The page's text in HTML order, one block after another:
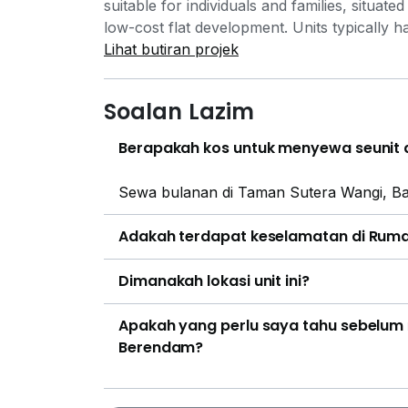
suitable for individuals and families,
low-cost flat development. Units typically
often featuring layouts with 3 bedrooms
the airport. The Sungai Udang–Paya
away, providing access to other key
Melaka International Airport. Daily
MITC. For more extensive retail options,
Kebangsaan Gangsa and SK Batu
Batu Berendam (3km) and Pantai Hospital
Lihat butiran projek
Soalan Lazim
Berapakah kos untuk menyewa seunit
Sewa bulanan di Taman Sutera Wangi,
Adakah terdapat keselamatan di
Dimanakah lokasi unit ini?
Apakah yang perlu saya tahu
Berendam?